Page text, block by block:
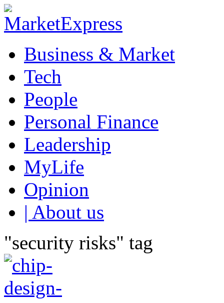
Business & Market
Tech
People
Personal Finance
Leadership
MyLife
Opinion
| About us
"security risks" tag